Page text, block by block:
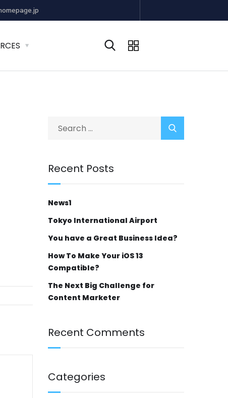
Recent Posts
News1
Tokyo International Airport
You have a Great Business Idea?
How To Make Your iOS 13
Compatible?
The Next Big Challenge for
Content Marketer
Recent Comments
Categories